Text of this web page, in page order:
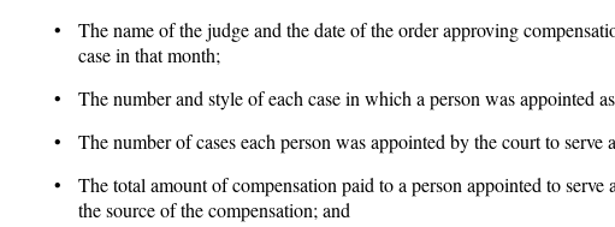
• The name of the judge and the date of the order approving
case in that month;
• The number and style of each case in which a person was appointed
• The number of cases each person was appointed by the court to
• The total amount of compensation paid to a person appointed to
the source of the compensation; and